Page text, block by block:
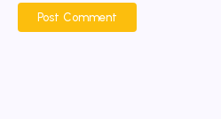
Post Comment